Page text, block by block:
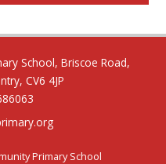
School, Briscoe Road,
CV6 4JP
Primary School